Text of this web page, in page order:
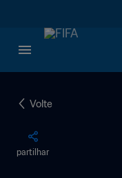
Volte
partilhar